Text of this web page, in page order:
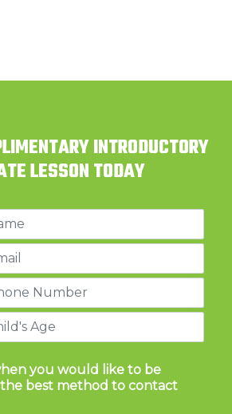
INTRODUCTORY
LESSON TODAY
you would like to be
best method to contact